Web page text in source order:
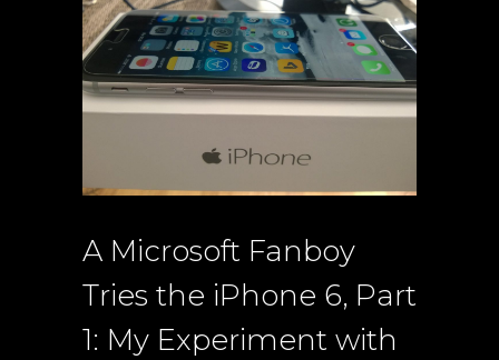
A Microsoft Fanboy
Tries the iPhone 6, Part
1: My Experiment with